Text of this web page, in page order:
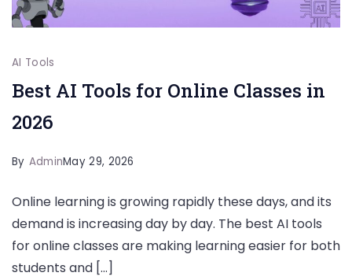
AI Tools
Best AI Tools for Online Classes in
2026
By AdminMay 29, 2026
Online learning is growing rapidly these days, and its
demand is increasing day by day. The best AI tools
for online classes are making learning easier for both
students and […]